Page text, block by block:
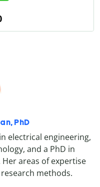
PhD
electrical engineering,
and a PhD in
areas of expertise
methods.